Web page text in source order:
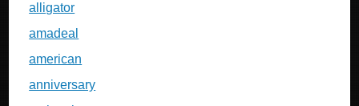
alligator
amadeal
american
anniversary